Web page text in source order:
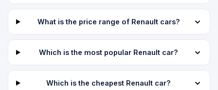
What is the price range of Renault cars?
Which is the most popular Renault car?
Which is the cheapest Renault car?